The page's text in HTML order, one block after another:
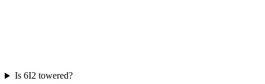
Is 6I2 towered?